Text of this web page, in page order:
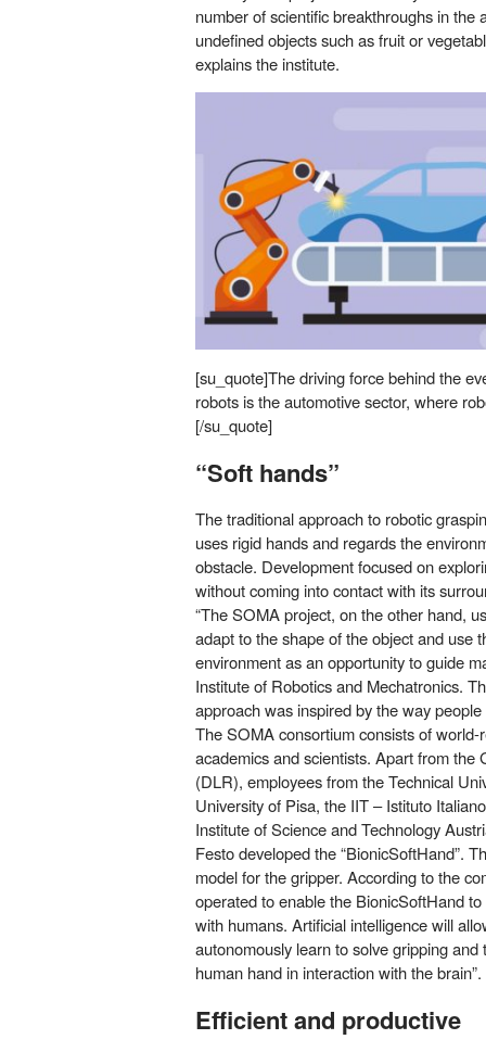
number of scientific breakthroughs in the
undefined objects such as fruit or
explains the institute.
[su_quote]The driving force behind the
robots is the automotive sector, where
[/su_quote]
“Soft hands”
The traditional approach to robotic
uses rigid hands and regards the
obstacle. Development focused on
without coming into contact with its
“The SOMA project, on the other hand,
adapt to the shape of the object and use
environment as an opportunity to guide
Institute of Robotics and Mechatronics.
approach was inspired by the way
The SOMA consortium consists of
academics and scientists. Apart from the
(DLR), employees from the Technical
University of Pisa, the IIT – Istituto
Institute of Science and Technology
Festo developed the “BionicSoftHand”.
model for the gripper. According to the
operated to enable the BionicSoftHand
with humans. Artificial intelligence will
autonomously learn to solve gripping
human hand in interaction with the brain”.
Efficient and productive